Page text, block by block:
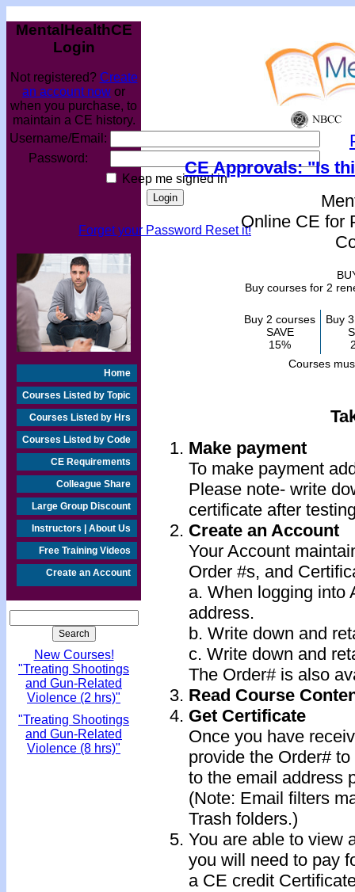
MentalHealthCE
Login
Not registered? Create
an account now or
when you purchase, to
maintain a CE history.
Username/Email:
Password:
Keep me signed in
Forget your Password Reset it!
Home
Courses Listed by Topic
Courses Listed by Hrs
Courses Listed by Code
CE Requirements
Colleague Share
Large Group Discount
Instructors | About Us
Free Training Videos
Create an Account
New Courses!
"Treating Shootings
and Gun-Related
Violence (2 hrs)"
"Treating Shootings
and Gun-Related
Violence (8 hrs)"
CE Approvals: "Is
Online CE for
Buy courses for 2
Buy 2 courses
SAVE
15%
Buy
Courses
Make payment
To make payment
Please note- write
certificate after
Create an Account
Your Account
Order #s, and
a. When logging into
address.
b. Write down and
c. Write down and
The Order# is also
Read Course
Get Certificate
Once you have
provide the Order#
to the email address
(Note: Email filters
Trash folders.)
You are able to view
you will need to pay
a CE credit